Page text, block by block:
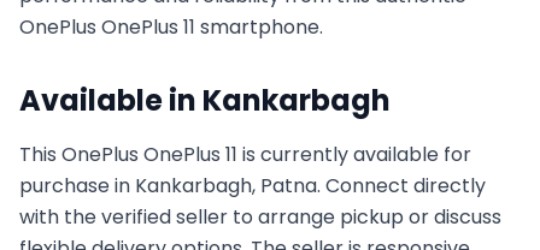
OnePlus OnePlus 11 smartphone.
Available in Kankarbagh
This OnePlus OnePlus 11 is currently available for
purchase in Kankarbagh, Patna. Connect directly
with the verified seller to arrange pickup or discuss